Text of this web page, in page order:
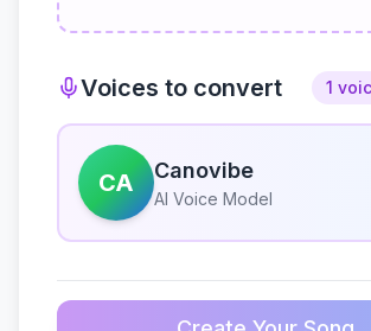
Voices to convert 1
CA Canovibe
AI Voice Model